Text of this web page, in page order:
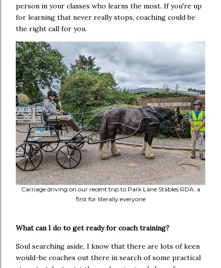
person in your classes who learns the most. If you're up
for learning that never really stops, coaching could be
the right call for you.
Carriage driving on our recent trip to Park Lane Stables RDA: a
first for literally everyone
What can I do to get ready for coach training?
Soul searching aside, I know that there are lots of keen
would-be coaches out there in search of some practical